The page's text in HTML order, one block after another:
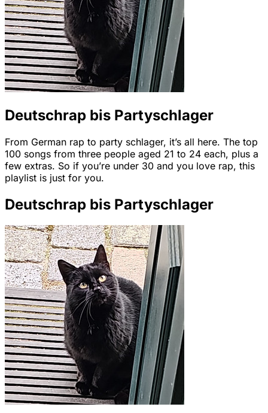
Deutschrap bis Partyschlager
From German rap to party schlager, it’s all here. The top
100 songs from three people aged 21 to 24 each, plus a
few extras. So if you’re under 30 and you love rap, this
playlist is just for you.
Deutschrap bis Partyschlager